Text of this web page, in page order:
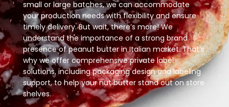
small or large batches, we can accommodate
your production needs with flexibility and ensure
timely delivery. But wait, there’s more! We
understand the importance of a strong brand
presence of peanut butter in Italian market. That’s
why we offer comprehensive private label
solutions, including packaging design and labeling
support, to help your nut butter stand out on store
shelves.